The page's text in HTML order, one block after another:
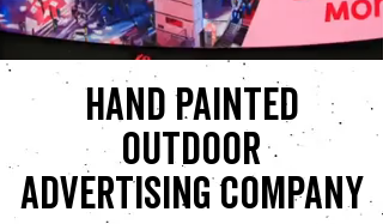
Hand painted
outdoor
advertising company